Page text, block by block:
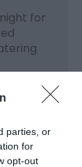
parties, or
for
opt-out
for
change